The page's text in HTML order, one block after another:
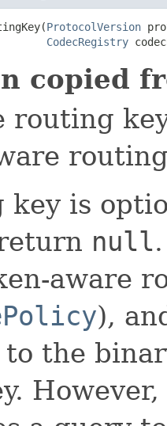
ProtocolVersion
CodecRegistry
copied
routing
key is
null
aware
),
to the